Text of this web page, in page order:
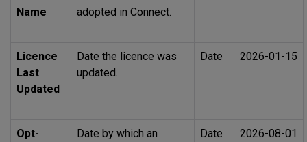
Name
adopted in Connect.
Licence
Last
Updated
Date the licence was
updated.
Date 2026-01-15
Opt-
Date by which an
Date 2026-08-01